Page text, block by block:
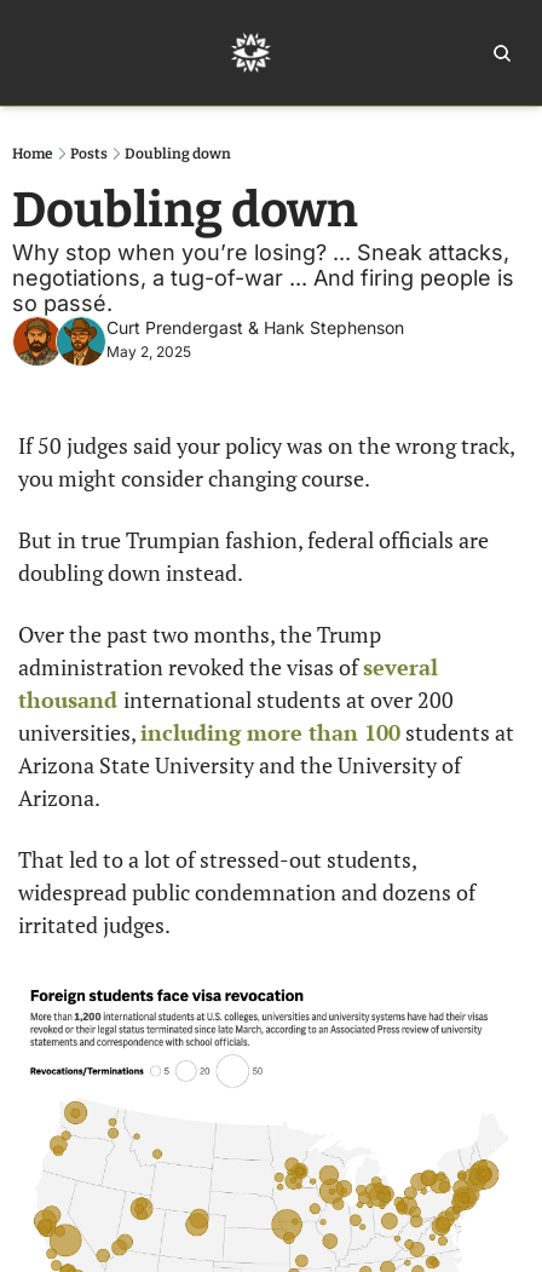
Home Posts Doubling down
Doubling down
Why stop when you’re losing? ... Sneak attacks,
negotiations, a tug-of-war ... And firing people is
so passé.
Curt Prendergast & Hank Stephenson
May 2, 2025
If 50 judges said your policy was on the wrong track,
you might consider changing course.
But in true Trumpian fashion, federal officials are
doubling down instead.
Over the past two months, the Trump
administration revoked the visas of several
thousand international students at over 200
universities, including more than 100 students at
Arizona State University and the University of
Arizona.
That led to a lot of stressed-out students,
widespread public condemnation and dozens of
irritated judges.